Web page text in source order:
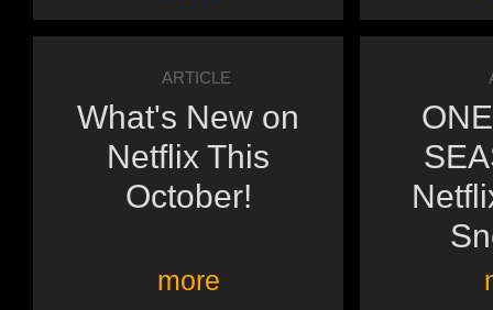
ARTICLE
What's New on
Netflix This
October!
more